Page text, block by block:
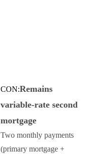
CON:Remains
variable-rate second
mortgage
Two monthly payments
(primary mortgage +